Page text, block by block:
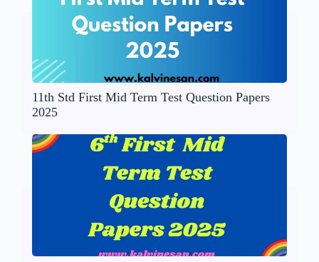
11th Std First Mid Term Test Question Papers
2025